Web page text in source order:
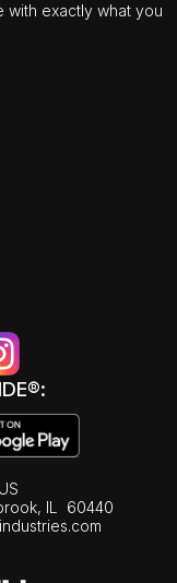
with exactly what you
IL
60440